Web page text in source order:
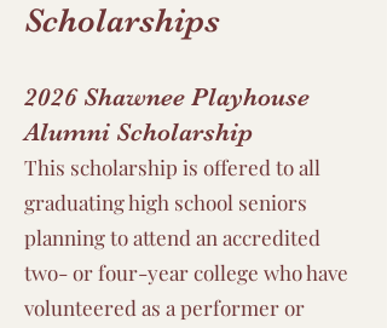
Scholarships
2026 Shawnee Playhouse
Alumni Scholarship
This scholarship is offered to all
graduating high school seniors
planning to attend an accredited
two- or four-year college who have
volunteered as a performer or